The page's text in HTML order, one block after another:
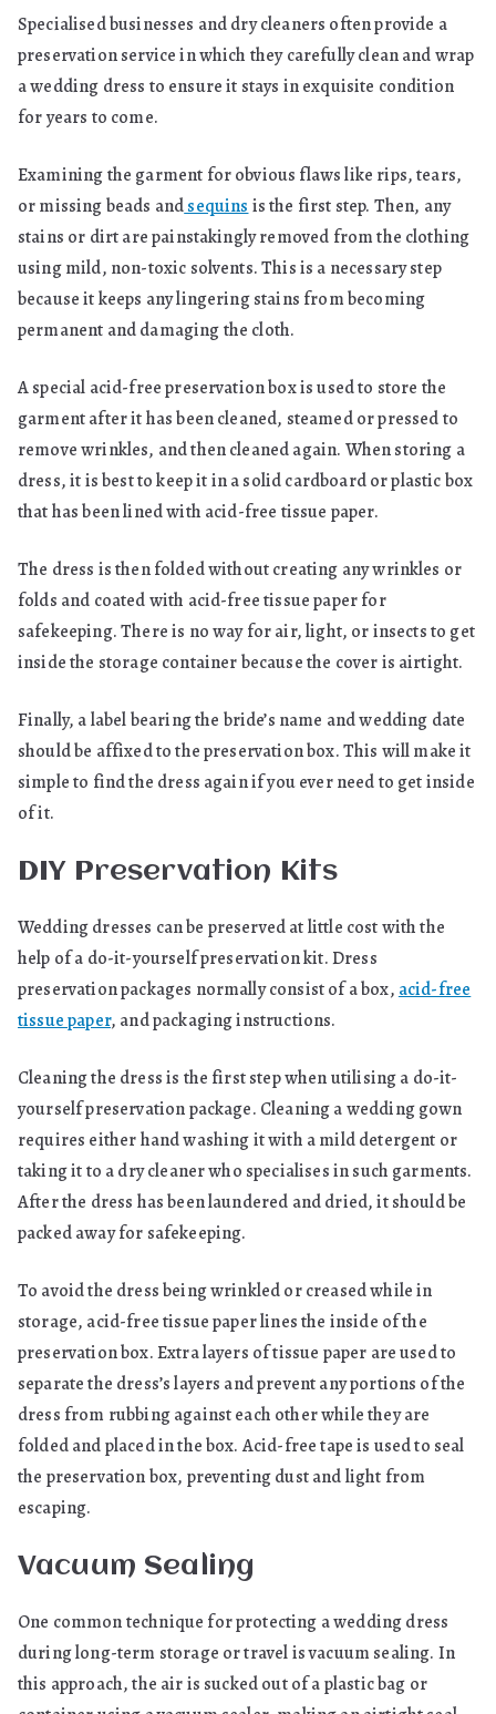
Specialised businesses and dry cleaners often provide a
preservation service in which they carefully clean and wrap
a wedding dress to ensure it stays in exquisite condition
for years to come.
Examining the garment for obvious flaws like rips, tears,
or missing beads andsequins is the first step. Then, any
stains or dirt are painstakingly removed from the clothing
using mild, non-toxic solvents. This is a necessary step
because it keeps any lingering stains from becoming
permanent and damaging the cloth.
A special acid-free preservation box is used to store the
garment after it has been cleaned, steamed or pressed to
remove wrinkles, and then cleaned again. When storing a
dress, it is best to keep it in a solid cardboard or plastic box
that has been lined with acid-free tissue paper.
The dress is then folded without creating any wrinkles or
folds and coated with acid-free tissue paper for
safekeeping. There is no way for air, light, or insects to get
inside the storage container because the cover is airtight.
Finally, a label bearing the bride’s name and wedding date
should be affixed to the preservation box. This will make it
simple to find the dress again if you ever need to get inside
of it.
DIY Preservation Kits
Wedding dresses can be preserved at little cost with the
help of a do-it-yourself preservation kit. Dress
preservation packages normally consist of a box, acid-free
tissue paper, and packaging instructions.
Cleaning the dress is the first step when utilising a do-it-
yourself preservation package. Cleaning a wedding gown
requires either hand washing it with a mild detergent or
taking it to a dry cleaner who specialises in such garments.
After the dress has been laundered and dried, it should be
packed away for safekeeping.
To avoid the dress being wrinkled or creased while in
storage, acid-free tissue paper lines the inside of the
preservation box. Extra layers of tissue paper are used to
separate the dress’s layers and prevent any portions of the
dress from rubbing against each other while they are
folded and placed in the box. Acid-free tape is used to seal
the preservation box, preventing dust and light from
escaping.
Vacuum Sealing
One common technique for protecting a wedding dress
during long-term storage or travel is vacuum sealing. In
this approach, the air is sucked out of a plastic bag or